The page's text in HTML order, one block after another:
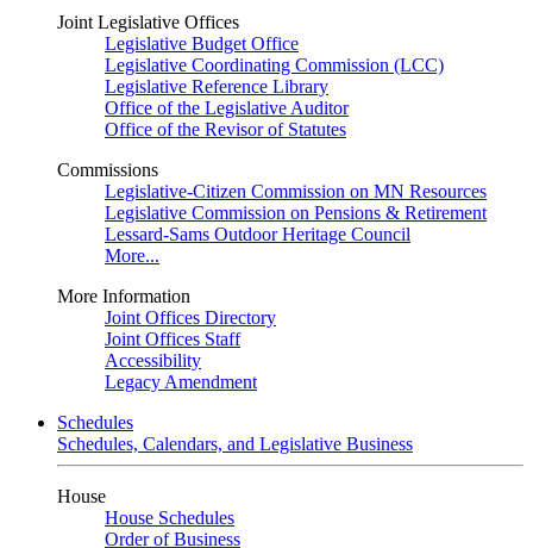
Joint Legislative Offices
Legislative Budget Office
Legislative Coordinating Commission (LCC)
Legislative Reference Library
Office of the Legislative Auditor
Office of the Revisor of Statutes
Commissions
Legislative-Citizen Commission on MN Resources
Legislative Commission on Pensions & Retirement
Lessard-Sams Outdoor Heritage Council
More...
More Information
Joint Offices Directory
Joint Offices Staff
Accessibility
Legacy Amendment
Schedules
Schedules, Calendars, and Legislative Business
House
House Schedules
Order of Business